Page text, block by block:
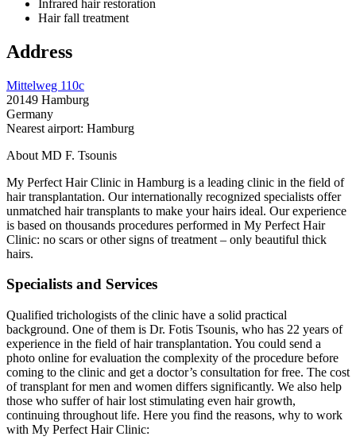
Infrared hair restoration
Hair fall treatment
Address
Mittelweg 110c
20149 Hamburg
Germany
Nearest airport: Hamburg
About MD F. Tsounis
My Perfect Hair Clinic in Hamburg is a leading clinic in the field of
hair transplantation. Our internationally recognized specialists offer
unmatched hair transplants to make your hairs ideal. Our experience
is based on thousands procedures performed in My Perfect Hair
Clinic: no scars or other signs of treatment – only beautiful thick
hairs.
Specialists and Services
Qualified trichologists of the clinic have a solid practical
background. One of them is Dr. Fotis Tsounis, who has 22 years of
experience in the field of hair transplantation. You could send a
photo online for evaluation the complexity of the procedure before
coming to the clinic and get a doctor’s consultation for free. The cost
of transplant for men and women differs significantly. We also help
those who suffer of hair lost stimulating even hair growth,
continuing throughout life. Here you find the reasons, why to work
with My Perfect Hair Clinic: